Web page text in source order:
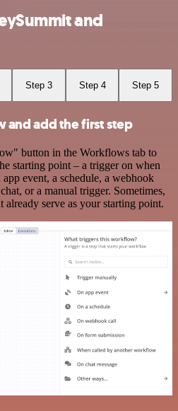
and
Step 3 Step 4 Step 5
and add the first step
button in the Workflows tab to
starting point – a trigger on when
event, a schedule, a webhook
or a manual trigger. Sometimes,
serve as your starting point.